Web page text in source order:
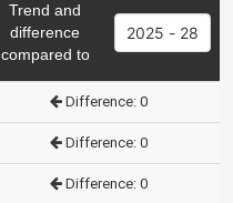
Trend and
difference
compared to
Difference: 0
Difference: 0
Difference: 0